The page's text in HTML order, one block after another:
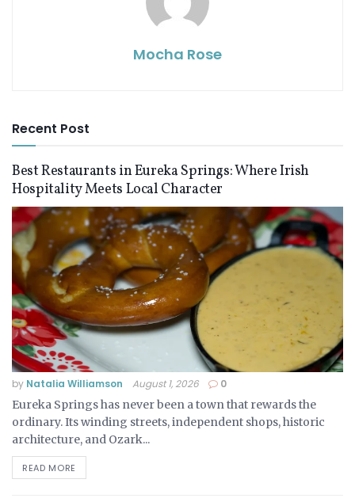
Mocha Rose
Recent Post
Best Restaurants in Eureka Springs: Where Irish
Hospitality Meets Local Character
by Natalia Williamson August 1, 2026 0
Eureka Springs has never been a town that rewards the
ordinary. Its winding streets, independent shops, historic
architecture, and Ozark...
READ MORE